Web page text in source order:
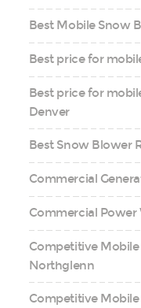
Best Mobile Snow
Best price for
Best price for
Denver
Best Snow Blower
Commercial
Commercial Power
Competitive Mobile
Northglenn
Competitive Mobile